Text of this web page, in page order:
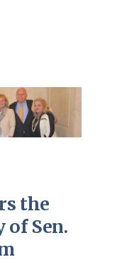
the
of Sen.